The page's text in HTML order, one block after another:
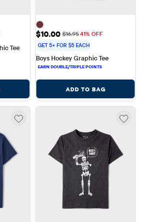
Tee
Sale Price: $10.00
$10.00 Original Price: $16.95
$16.9541% OFF
GET 5+ FOR $5 EACH
Boys Hockey Graphic Tee
ADD TO BAG